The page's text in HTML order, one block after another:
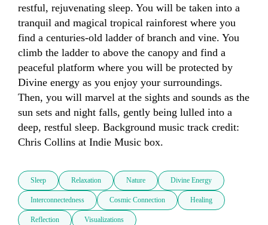
restful, rejuvenating sleep. You will be taken into a
tranquil and magical tropical rainforest where you
find a centuries-old ladder of branch and vine. You
climb the ladder to above the canopy and find a
peaceful platform where you will be protected by
Divine energy as you enjoy your surroundings.
Then, you will marvel at the sights and sounds as the
sun sets and night falls, gently being lulled into a
deep, restful sleep. Background music track credit:
Chris Collins at Indie Music box.
Sleep Relaxation Nature Divine Energy
Interconnectedness Cosmic Connection Healing
Reflection Visualizations